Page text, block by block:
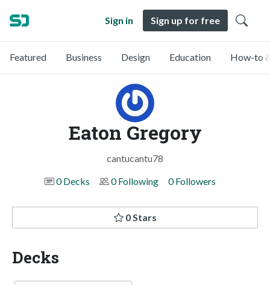
Sign in Sign up for free
Featured Business Design Education How-to
Eaton Gregory
cantucantu78
0 Decks
0 Following 0 Followers
0 Stars
Decks